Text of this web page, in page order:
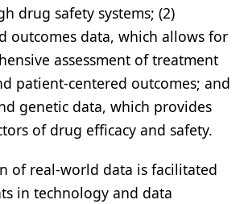
drug safety systems; (2)
outcomes data, which allows for
assessment of treatment
patient-centered outcomes; and
genetic data, which provides
of drug efficacy and safety.
of real-world data is facilitated
in technology and data